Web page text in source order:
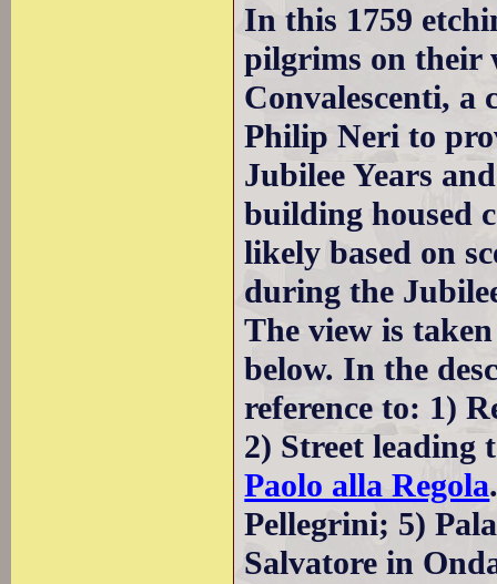
In this 1759
pilgrims on their
Convalescenti,
Philip Neri to
Jubilee Years
building housed
likely based on
during the
The view is
below. In the
reference to: 1)
2) Street leading
Paolo alla Regola
Pellegrini; 5)
Salvatore in